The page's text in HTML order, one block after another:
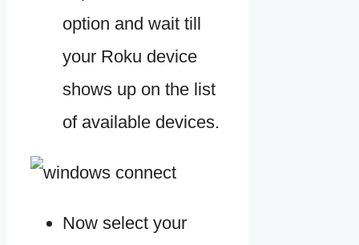
option and wait till
your Roku device
shows up on the list
of available devices.
Now select your